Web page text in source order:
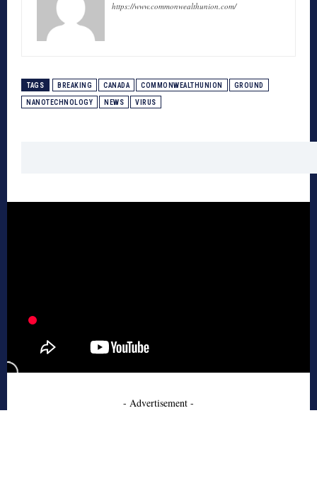
https://www.commonwealthunion.com/
TAGS BREAKING CANADA COMMONWEALTHUNION GROUND
NANOTECHNOLOGY NEWS VIRUS
- Advertisement -